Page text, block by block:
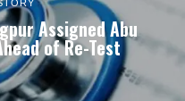
Assigned Abu
of Re-Test